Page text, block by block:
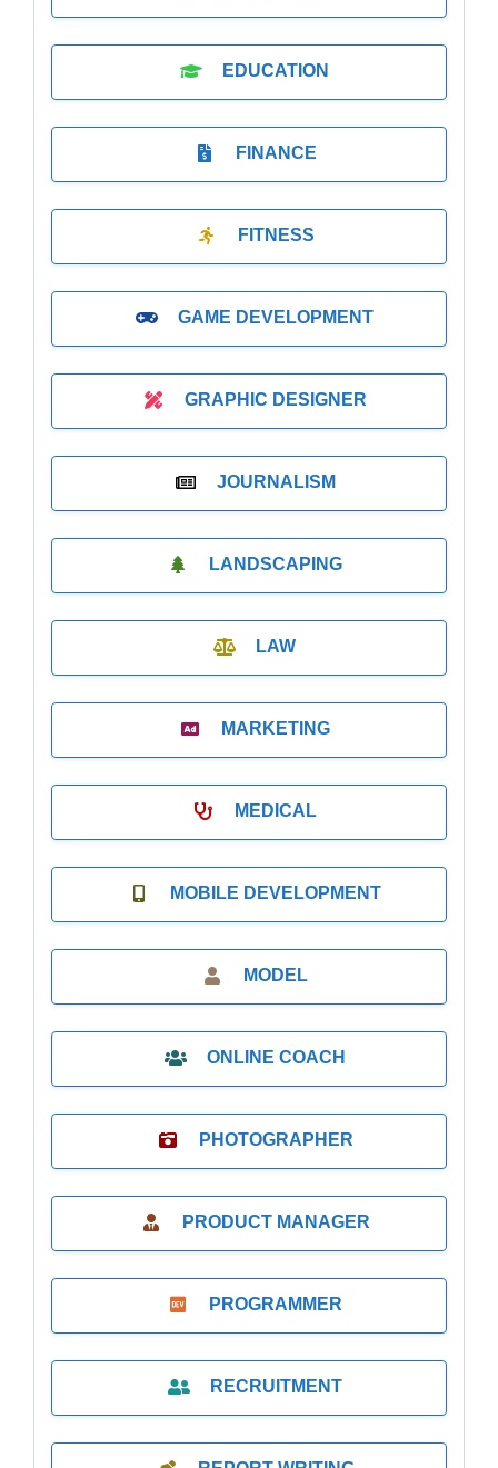
EDUCATION
FINANCE
FITNESS
GAME DEVELOPMENT
GRAPHIC DESIGNER
JOURNALISM
LANDSCAPING
LAW
MARKETING
MEDICAL
MOBILE DEVELOPMENT
MODEL
ONLINE COACH
PHOTOGRAPHER
PRODUCT MANAGER
PROGRAMMER
RECRUITMENT